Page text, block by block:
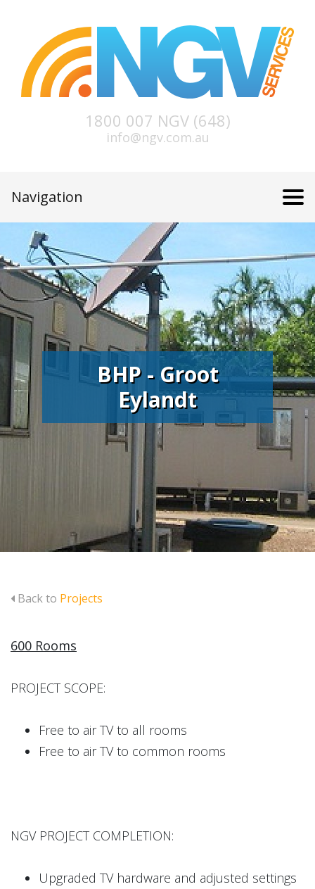
1800 007 NGV (648)
info@ngv.com.au
Navigation
BHP - Groot
Eylandt
Back to Projects
600 Rooms
PROJECT SCOPE:
Free to air TV to all rooms
Free to air TV to common rooms
NGV PROJECT COMPLETION:
Upgraded TV hardware and adjusted settings